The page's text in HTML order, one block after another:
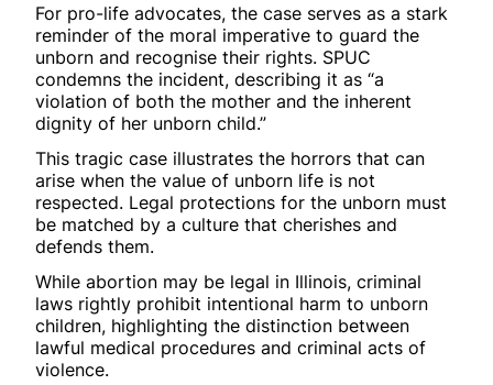
For pro-life advocates, the case serves as a stark
reminder of the moral imperative to guard the
unborn and recognise their rights. SPUC
condemns the incident, describing it as “a
violation of both the mother and the inherent
dignity of her unborn child.”
This tragic case illustrates the horrors that can
arise when the value of unborn life is not
respected. Legal protections for the unborn must
be matched by a culture that cherishes and
defends them.
While abortion may be legal in Illinois, criminal
laws rightly prohibit intentional harm to unborn
children, highlighting the distinction between
lawful medical procedures and criminal acts of
violence.